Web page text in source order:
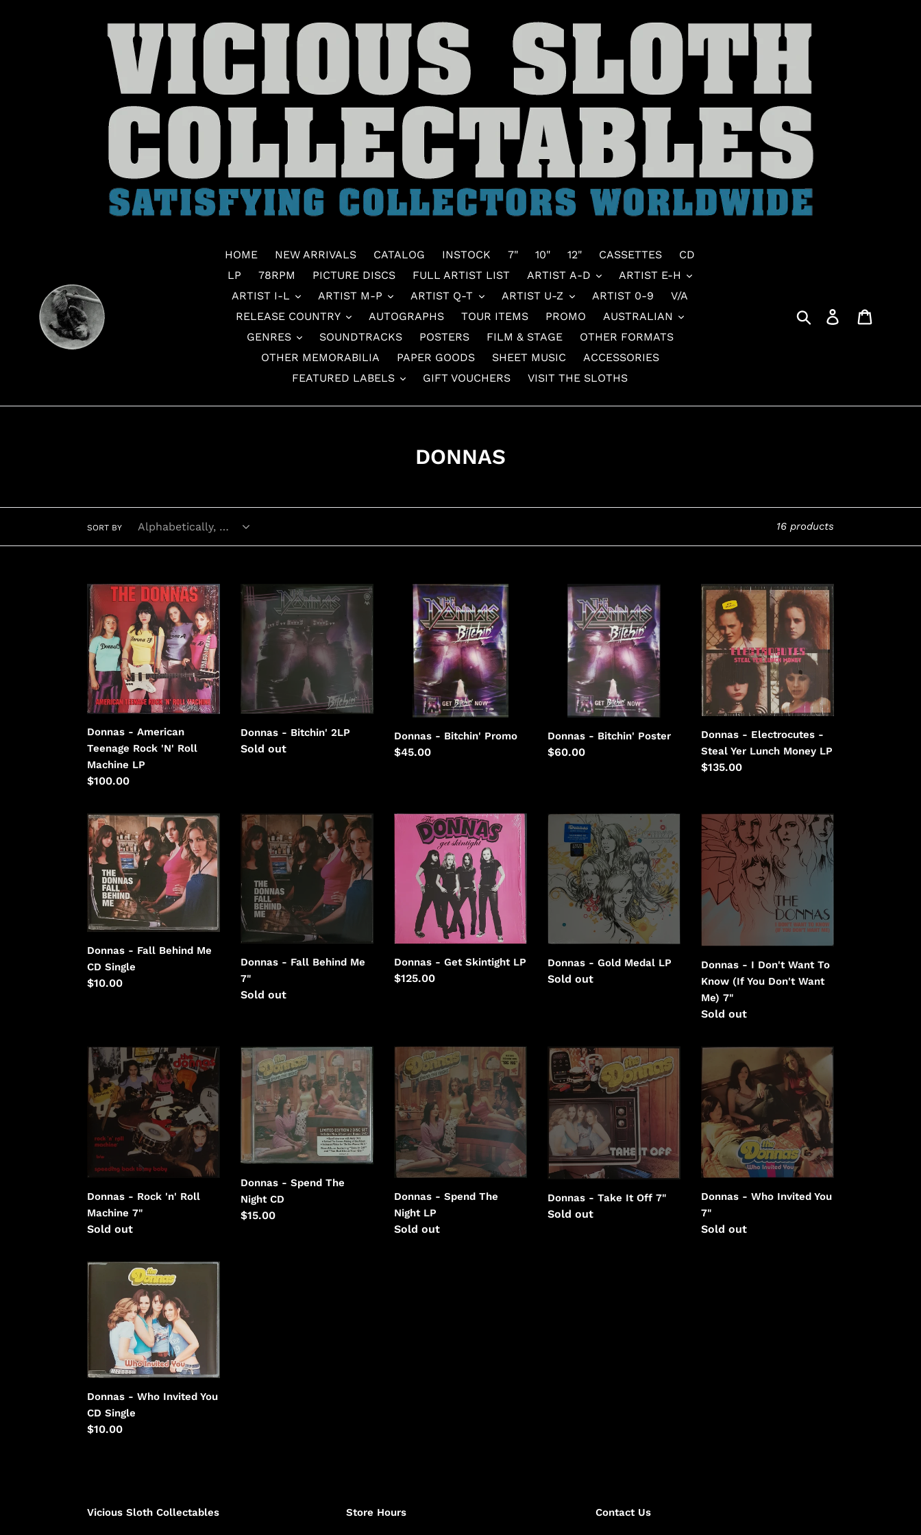
HOME NEW ARRIVALS CATALOG INSTOCK 7" 10" 12" CASSETTES
CD
LP
78RPM PICTURE DISCS FULL ARTIST LIST ARTIST A-D
ARTIST E-H
ARTIST I-L
ARTIST M-P ARTIST Q-T ARTIST U-Z ARTIST 0-9
V/A
RELEASE COUNTRY
AUTOGRAPHS TOUR ITEMS PROMO
AUSTRALIAN
GENRES
SOUNDTRACKS POSTERS FILM & STAGE
OTHER FORMATS
OTHER MEMORABILIA
PAPER GOODS SHEET MUSIC
ACCESSORIES
FEATURED LABELS
GIFT VOUCHERS VISIT THE SLOTHS
Search Log in
C
l
c
t
i
o
n
:
DONNAS
SORT BY 16 products
Donnas
-
American
Teenage
Rock
'N'
Roll
Machine
Donnas - American
Teenage Rock 'N' Roll
Machine LP
Regular
$100.00
Donnas
-
Bitchin'
Donnas - Bitchin' 2LP
Regular
Sold out
Donnas
Bitchin'
Donnas - Bitchin' Promo
Regular
$45.00
Donnas
Bitchin'
Donnas - Bitchin' Poster
Regular
$60.00
Donnas
-
Electrocutes
Steal
Yer
Lunch
Money
Donnas - Electrocutes -
Steal Yer Lunch Money LP
Regular
$135.00
Donnas
-
Fall
Behind
Me
Donnas - Fall Behind Me
CD Single
Regular
$10.00
Donnas
-
Fall
Behind
Me
Donnas - Fall Behind Me
7"
Regular
Sold out
Donnas
Skintight
Donnas - Get Skintight LP
Regular
$125.00
Donnas
Gold
Medal
Donnas - Gold Medal LP
Regular
Sold out
Donnas
-
I
Don't
Want
Don't
Want
Me)
Donnas - I Don't Want To
Know (If You Don't Want
Me) 7"
Regular
Sold out
Donnas
Rock
'n'
Roll
Machine
Donnas - Rock 'n' Roll
Machine 7"
Regular
Sold out
Donnas
-
Spend
The
Night
Donnas - Spend The
Night CD
Regular
$15.00
Donnas
-
Spend
The
Night
Donnas - Spend The
Night LP
Regular
Sold out
Donnas
-
Take
It
Off
Donnas - Take It Off 7"
Regular
Sold out
Who
Invited
You
Donnas - Who Invited You
7"
Regular
Sold out
Donnas
Who
Invited
Donnas - Who Invited You
CD Single
Regular
$10.00
Vicious Sloth Collectables Store Hours Contact Us